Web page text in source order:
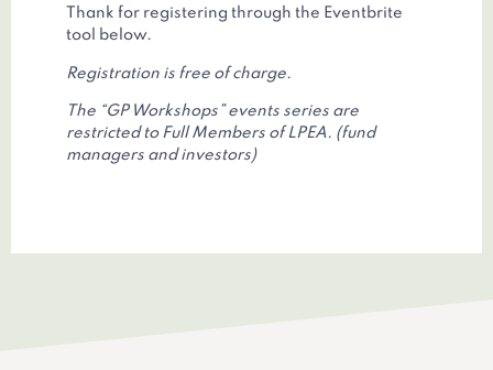
Thank for registering through the Eventbrite
tool below.
Registration is free of charge.
The “GP Workshops” events series are
restricted to Full Members of LPEA. (fund
managers and investors)